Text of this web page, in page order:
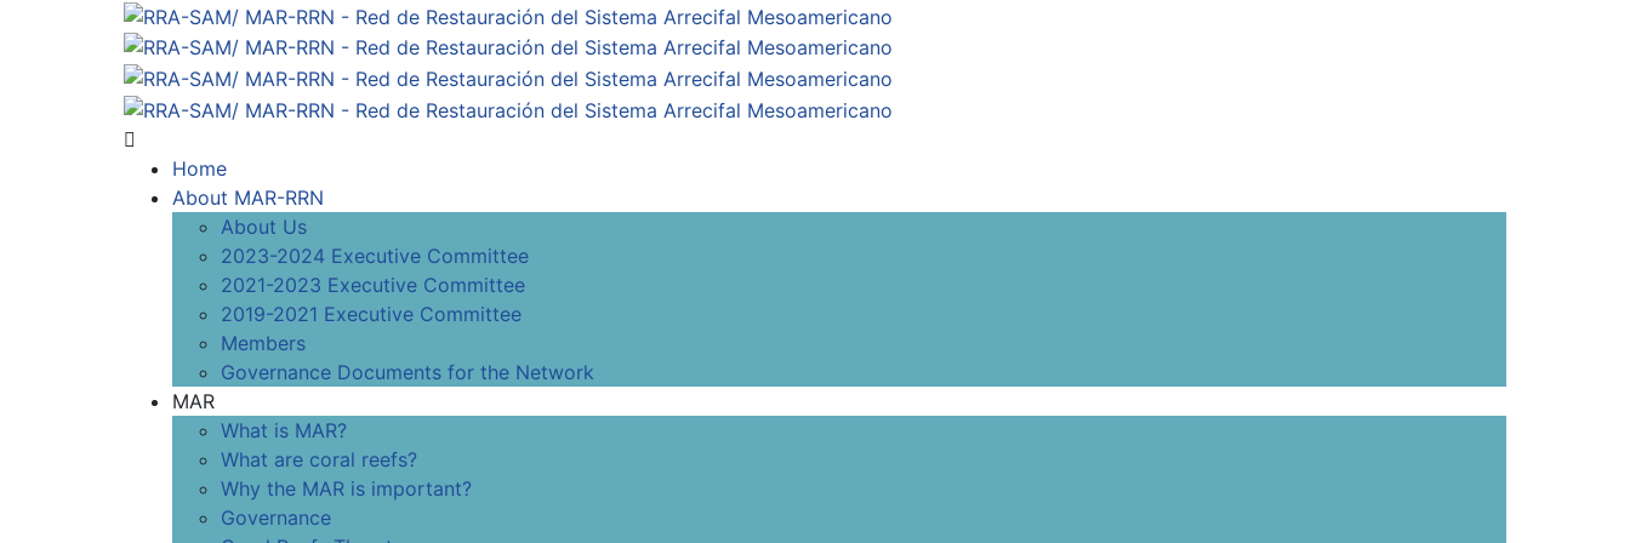
Home
About MAR-RRN
About Us
2023-2024 Executive Committee
2021-2023 Executive Committee
2019-2021 Executive Committee
Members
Governance Documents for the Network
MAR
What is MAR?
What are coral reefs?
Why the MAR is important?
Governance